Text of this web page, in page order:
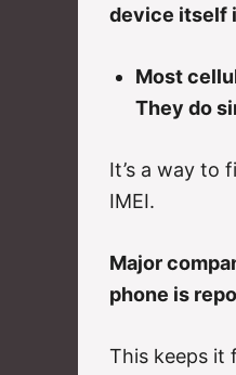
device itself
Most
They do
It’s a way to
IMEI.
Major
phone is
This keeps it